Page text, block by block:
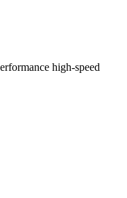
high-speed